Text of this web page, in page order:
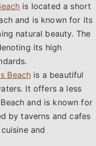
is located a short
and is known for its
natural beauty. The
its high
Beach is a beautiful
It offers a less
and is known for
by taverns and cafes
and